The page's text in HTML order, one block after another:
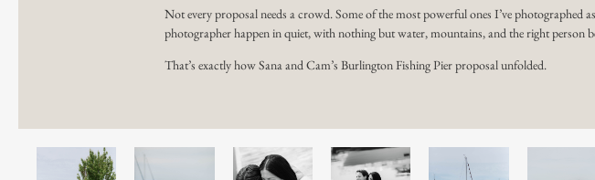
Not every proposal needs a crowd. Some of the most powerful ones I’ve photographed
photographerhappen in quiet, with nothing but water, mountains, and the right person
That’s exactly how Sana and Cam’s Burlington Fishing Pier proposal unfolded.